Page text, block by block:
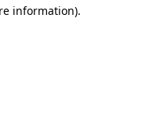
information).